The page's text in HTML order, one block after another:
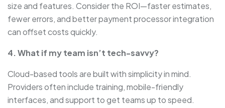
size and features. Consider the ROI—faster estimates,
fewer errors, and better payment processor integration
can offset costs quickly.
4. What if my team isn’t tech-savvy?
Cloud-based tools are built with simplicity in mind.
Providers often include training, mobile-friendly
interfaces, and support to get teams up to speed.